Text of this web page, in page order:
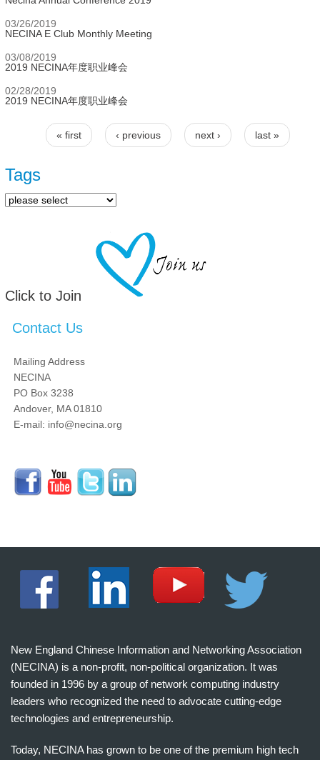
03/26/2019
NECINA E Club Monthly Meeting
03/08/2019
2019 NECINA年度职业峰会
02/28/2019
2019 NECINA年度职业峰会
Pages
« first ‹ previous next › last »
Tags
Click to Join
Contact Us
Mailing Address
NECINA
PO Box 3238
Andover, MA 01810
E-mail: info@necina.org
New England Chinese Information and Networking Association
(NECINA) is a non-profit, non-political organization. It was
founded in 1996 by a group of network computing industry
leaders who recognized the need to advocate cutting-edge
technologies and entrepreneurship.
Today, NECINA has grown to be one of the premium high tech